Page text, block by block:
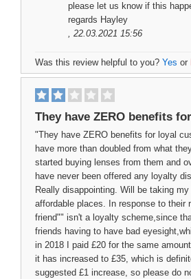
please let us know if this
regards Hayley
, 22.03.2021 15:56
Was this review helpful to you? Yes or
They have ZERO benefits
"They have ZERO benefits for loyal
have more than doubled from what
started buying lenses from them and
have never been offered any loyalty
Really disappointing. Will be taking
affordable places. In response to their
friend"" isn't a loyalty scheme,since
friends having to have bad
in 2018 I paid £20 for the same
it has increased to £35, which is
suggested £1 increase, so please do